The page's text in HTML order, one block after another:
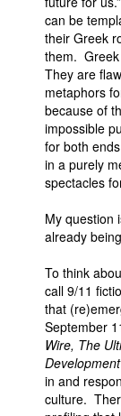
can be
their Greek
them. Greek
They are
metaphors
because of
impossible
for both
in a purely
spectacles
My question
already
To think
call 9/11
that
September
Wire, The
Development
in and
culture.